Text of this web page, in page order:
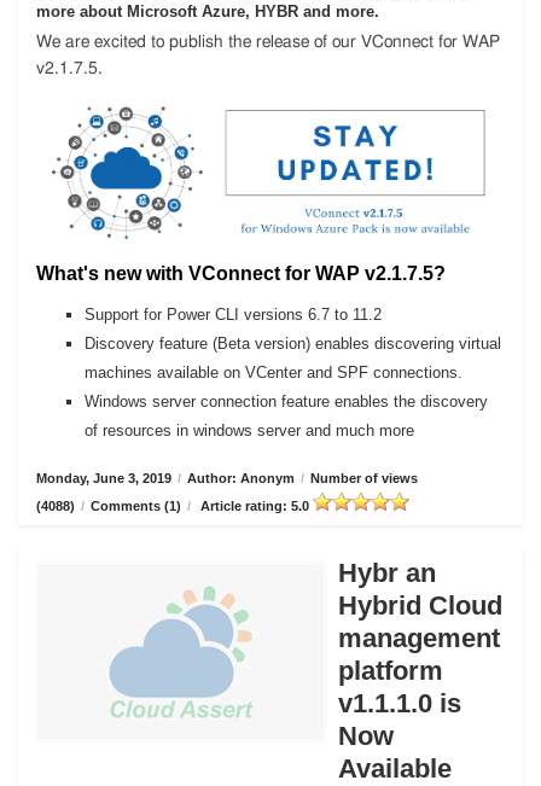
more about Microsoft Azure, HYBR and more.
We are excited to publish the release of our VConnect for WAP
v2.1.7.5.
What's new with VConnect for WAP v2.1.7.5?
Support for Power CLI versions 6.7 to 11.2
Discovery feature (Beta version) enables discovering virtual
machines available on VCenter and SPF connections.
Windows server connection feature enables the discovery
of resources in windows server and much more
Monday, June 3, 2019 / Author: Anonym / Number of views
(4088) / Comments (1) / Article rating: 5.0
Hybr an
Hybrid Cloud
management
platform
v1.1.1.0 is
Now
Available